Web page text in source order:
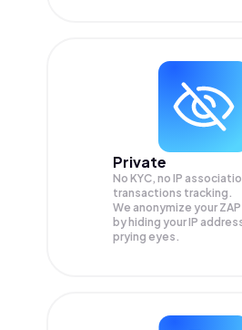
Private
No KYC, no IP
transactions tracking.
We anonymize your ZAP
by hiding your IP
prying eyes.